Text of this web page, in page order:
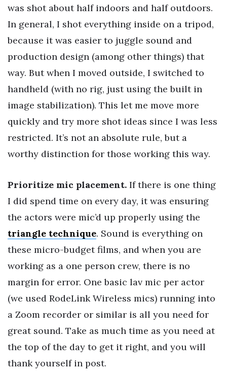
was shot about half indoors and half outdoors.
In general, I shot everything inside on a tripod,
because it was easier to juggle sound and
production design (among other things) that
way. But when I moved outside, I switched to
handheld (with no rig, just using the built in
image stabilization). This let me move more
quickly and try more shot ideas since I was less
restricted. It’s not an absolute rule, but a
worthy distinction for those working this way.
Prioritize mic placement. If there is one thing
I did spend time on every day, it was ensuring
the actors were mic’d up properly using the
triangle technique. Sound is everything on
these micro-budget films, and when you are
working as a one person crew, there is no
margin for error. One basic lav mic per actor
(we used RodeLink Wireless mics) running into
a Zoom recorder or similar is all you need for
great sound. Take as much time as you need at
the top of the day to get it right, and you will
thank yourself in post.